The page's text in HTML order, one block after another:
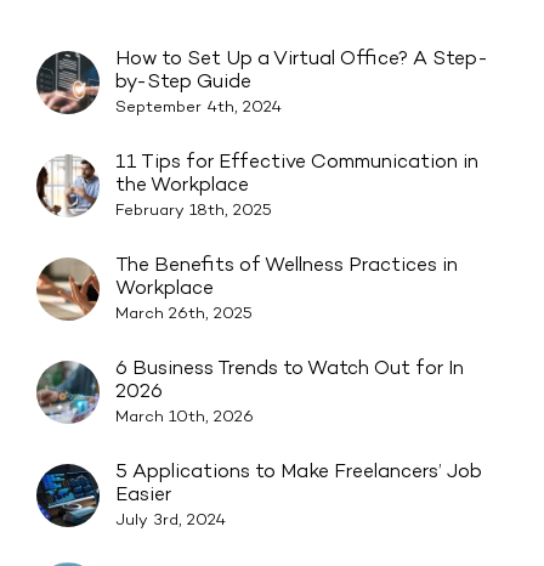
How to Set Up a Virtual Office? A Step-
by-Step Guide
September 4th, 2024
11 Tips for Effective Communication in
the Workplace
February 18th, 2025
The Benefits of Wellness Practices in
Workplace
March 26th, 2025
6 Business Trends to Watch Out for In
2026
March 10th, 2026
5 Applications to Make Freelancers’ Job
Easier
July 3rd, 2024